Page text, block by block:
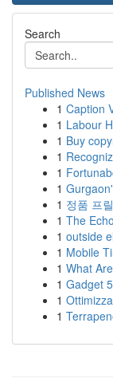
Search
Published News
1 Caption
1 Labour
1 Buy
1
1
1
1 정품 프
1 The
1 outside
1 Mobile
1 What
1 Gadget
1
1